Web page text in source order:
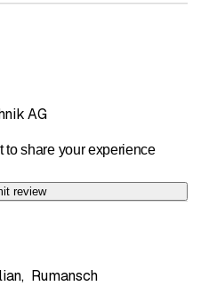
AG
share your experience
review
, Rumansch